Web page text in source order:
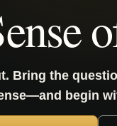
Bring the
begin